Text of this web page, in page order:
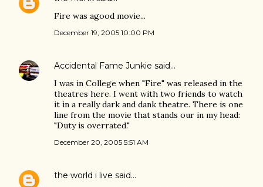
Fire was agood movie...
December 19, 2005 10:00 PM
Accidental Fame Junkie said…
I was in College when "Fire" was released in the
theatres here. I went with two friends to watch
it in a really dark and dank theatre. There is one
line from the movie that stands our in my head:
"Duty is overrated."
December 20, 2005 5:51 AM
the world i live said…